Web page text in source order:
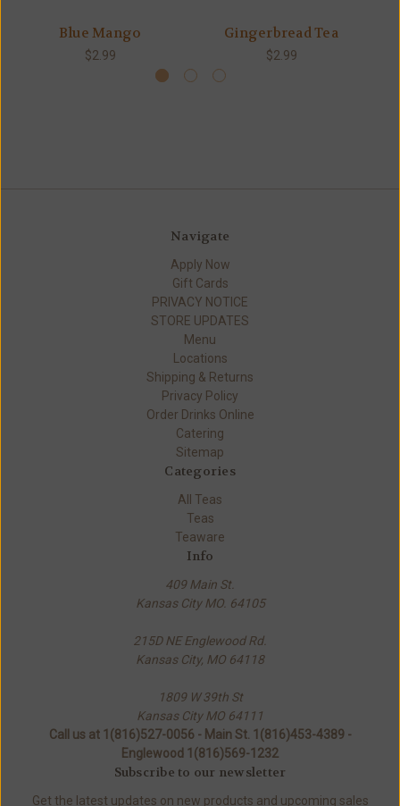
Blue Mango
$2.99
Gingerbread Tea
$2.99
Navigate
Apply Now
Gift Cards
PRIVACY NOTICE
STORE UPDATES
Menu
Locations
Shipping & Returns
Privacy Policy
Order Drinks Online
Catering
Sitemap
Categories
All Teas
Teas
Teaware
Info
409 Main St.
Kansas City MO. 64105
215D NE Englewood Rd.
Kansas City, MO 64118
1809 W 39th St
Kansas City MO 64111
Call us at 1(816)527-0056 - Main St. 1(816)453-4389 -
Englewood 1(816)569-1232
Subscribe to our newsletter
Get the latest updates on new products and upcoming sales